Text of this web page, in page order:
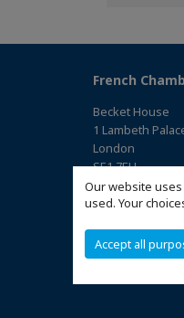
Our website
used. Your
Accept all
French
Becket House
1 Lambeth
London
SE1 7EU
(Access the